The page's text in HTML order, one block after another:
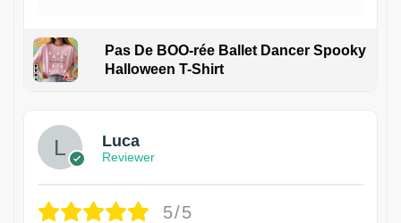
Pas De BOO-rée Ballet Dancer Spooky
Halloween T-Shirt
Luca
Reviewer
5/5